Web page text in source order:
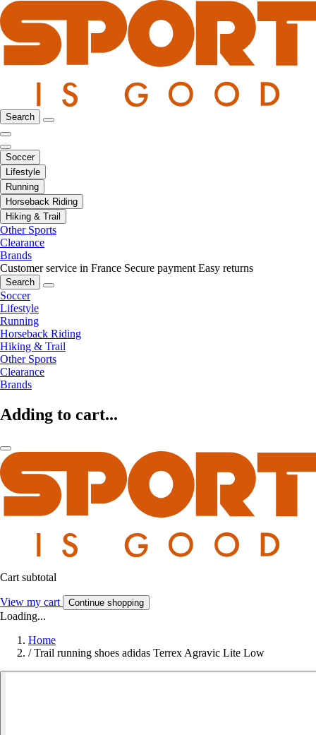
Search
Soccer
Lifestyle
Running
Horseback Riding
Hiking & Trail
Other Sports
Clearance
Brands
Customer service in France Secure payment Easy returns
Search
Soccer
Lifestyle
Running
Horseback Riding
Hiking & Trail
Other Sports
Clearance
Brands
Adding to cart...
Cart subtotal
View my cart Continue shopping
Loading...
Home
/ Trail running shoes adidas Terrex Agravic Lite Low